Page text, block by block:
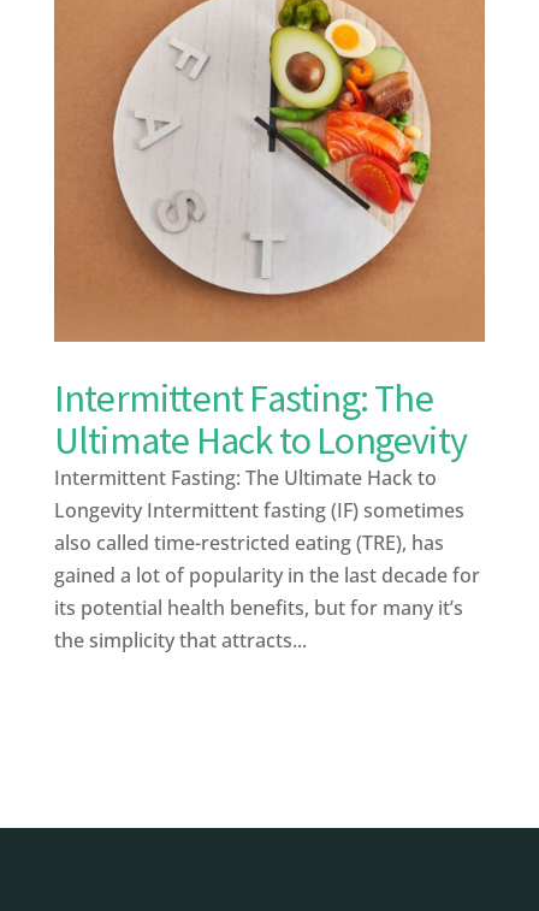
Intermittent Fasting: The
Ultimate Hack to Longevity
Intermittent Fasting: The Ultimate Hack to
Longevity Intermittent fasting (IF) sometimes
also called time-restricted eating (TRE), has
gained a lot of popularity in the last decade for
its potential health benefits, but for many it’s
the simplicity that attracts...